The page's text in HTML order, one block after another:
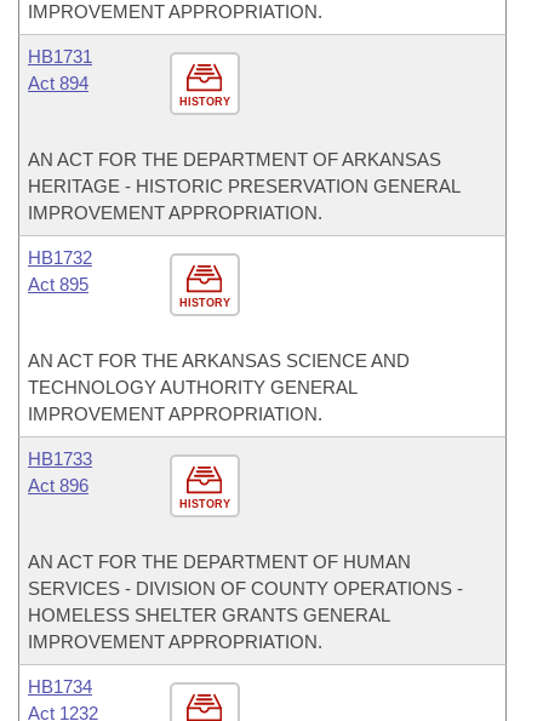
IMPROVEMENT APPROPRIATION.
HISTORY
HB1731
Act 894
AN ACT FOR THE DEPARTMENT OF ARKANSAS
HERITAGE - HISTORIC PRESERVATION GENERAL
IMPROVEMENT APPROPRIATION.
HISTORY
HB1732
Act 895
AN ACT FOR THE ARKANSAS SCIENCE AND
TECHNOLOGY AUTHORITY GENERAL
IMPROVEMENT APPROPRIATION.
HISTORY
HB1733
Act 896
AN ACT FOR THE DEPARTMENT OF HUMAN
SERVICES - DIVISION OF COUNTY OPERATIONS -
HOMELESS SHELTER GRANTS GENERAL
IMPROVEMENT APPROPRIATION.
HB1734
Act 1232